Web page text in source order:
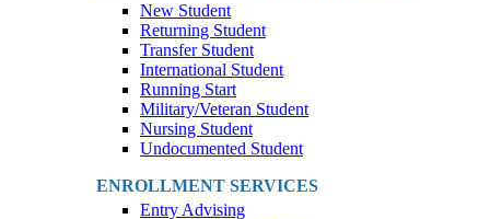
New Student
Returning Student
Transfer Student
International Student
Running Start
Military/Veteran Student
Nursing Student
Undocumented Student
ENROLLMENT SERVICES
Entry Advising